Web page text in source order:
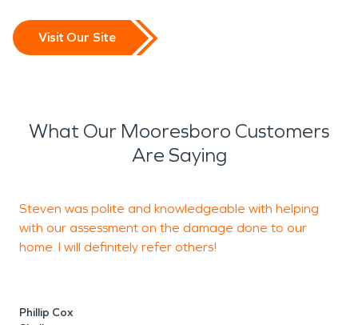
Visit Our Site
What Our Mooresboro Customers
Are Saying
Steven was polite and knowledgeable with helping
with our assessment on the damage done to our
home. I will definitely refer others!
Phillip Cox